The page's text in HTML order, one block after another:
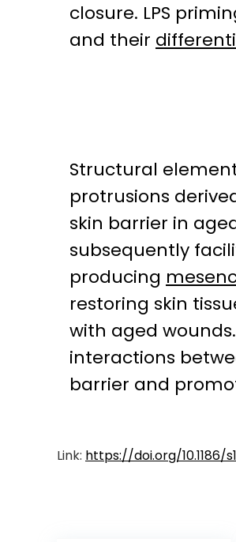
closure. LPS
and their
Structural
protrusions
skin barrier in
subsequently
producing
restoring skin
with aged
interactions
barrier and
Link: https://doi.org/10.1186/